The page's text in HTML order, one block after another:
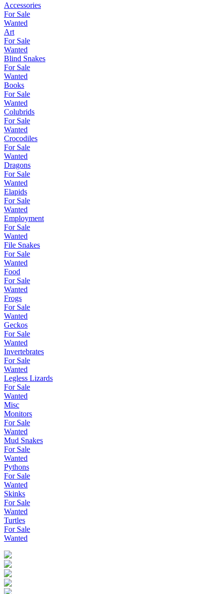
Accessories
For Sale
Wanted
Art
For Sale
Wanted
Blind Snakes
For Sale
Wanted
Books
For Sale
Wanted
Colubrids
For Sale
Wanted
Crocodiles
For Sale
Wanted
Dragons
For Sale
Wanted
Elapids
For Sale
Wanted
Employment
For Sale
Wanted
File Snakes
For Sale
Wanted
Food
For Sale
Wanted
Frogs
For Sale
Wanted
Geckos
For Sale
Wanted
Invertebrates
For Sale
Wanted
Legless Lizards
For Sale
Wanted
Misc
Monitors
For Sale
Wanted
Mud Snakes
For Sale
Wanted
Pythons
For Sale
Wanted
Skinks
For Sale
Wanted
Turtles
For Sale
Wanted